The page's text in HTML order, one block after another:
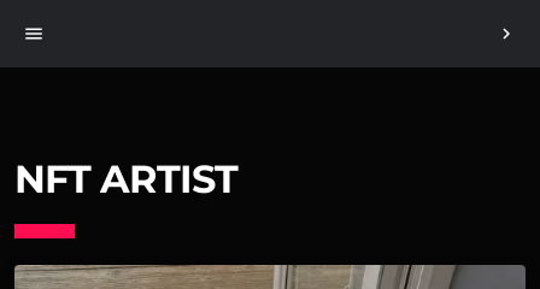
menu chevron_right
NFT ARTIST